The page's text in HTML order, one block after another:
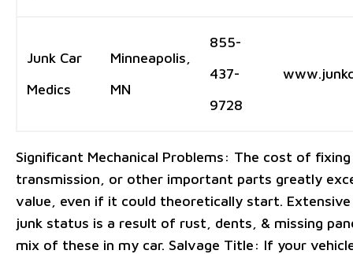
Junk Car
Medics
Minneapolis,
MN
855-
437-
9728
Significant Mechanical Problems: The cost of
transmission, or other important parts greatly
value, even if it could theoretically start.
junk status is a result of rust, dents, & missing
mix of these in my car. Salvage Title: If your